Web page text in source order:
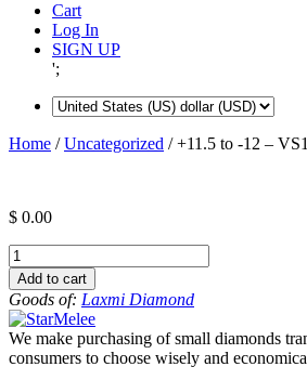
Cart
Log In
SIGN UP
';
Home /Uncategorized / +11.5 to -12 –
$ 0.00
+11.5
to
-12
-
VS1/VS2
GH
Add to cart
Goods of: Laxmi Diamond
We make purchasing of small diamonds
consumers to choose wisely and